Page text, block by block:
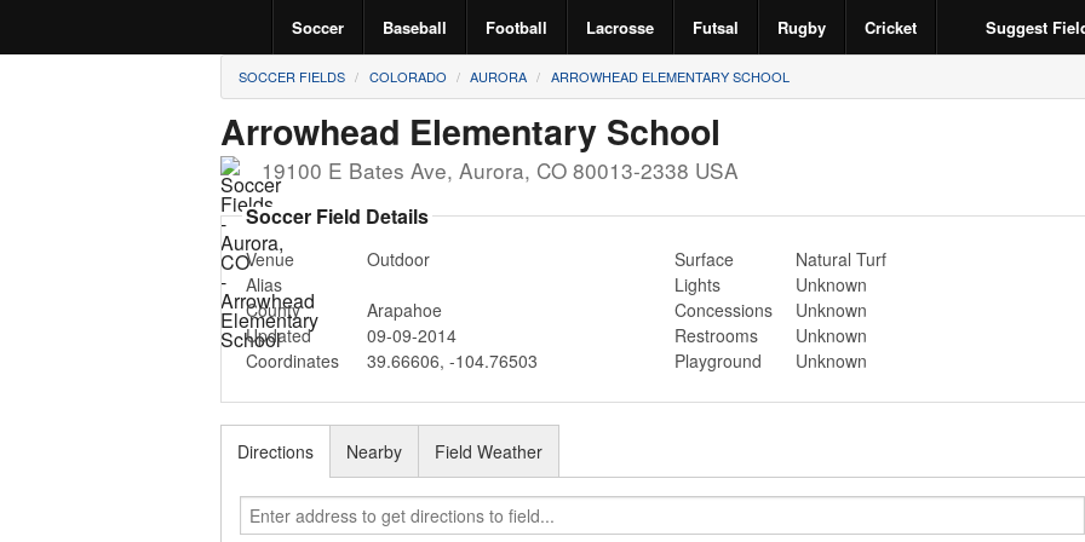
Soccer Baseball Football Lacrosse Futsal Rugby Cricket Suggest
SOCCER FIELDS COLORADO AURORA ARROWHEAD ELEMENTARY SCHOOL
Arrowhead Elementary School
19100 E Bates Ave, Aurora, CO 80013-2338 USA
Soccer Field Details
Venue
Outdoor
Alias
County
Arapahoe
Updated
09-09-2014
Coordinates
39.66606, -104.76503
Surface
Natural Turf
Lights
Unknown
Concessions
Unknown
Restrooms
Unknown
Playground
Unknown
Directions Nearby Field Weather